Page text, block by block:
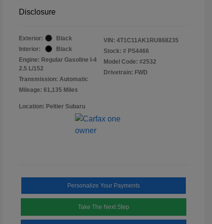
Disclosure
Exterior:
Black
Interior:
Black
Engine: Regular Gasoline I-4
2.5 L/152
Transmission: Automatic
Mileage: 61,135 Miles
VIN: 4T1C11AK1RU868235
Stock: # PS4466
Model Code: #2532
Drivetrain: FWD
Location: Peltier Subaru
Personalize Your Payments
Take The Next Step